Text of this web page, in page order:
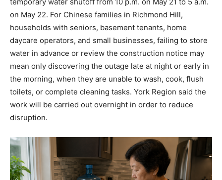
on May 22. For Chinese families in Richmond Hill,
households with seniors, basement tenants, home
daycare operators, and small businesses, failing to store
water in advance or review the construction notice may
mean only discovering the outage late at night or early in
the morning, when they are unable to wash, cook, flush
toilets, or complete cleaning tasks. York Region said the
work will be carried out overnight in order to reduce
disruption.